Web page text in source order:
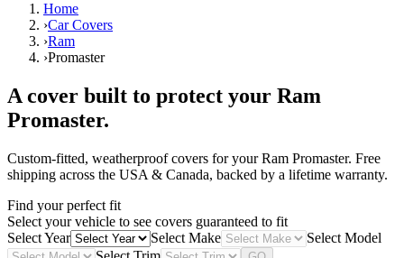
Home
›Car Covers
›Ram
›Promaster
A cover built to protect your Ram
Promaster.
Custom-fitted, weatherproof covers for yourRam Promaster. Free
shipping across the USA & Canada, backed by a lifetime warranty.
Find your perfect fit
Select your vehicle to see covers guaranteed to fit
Select Year
Select Make
Select Model